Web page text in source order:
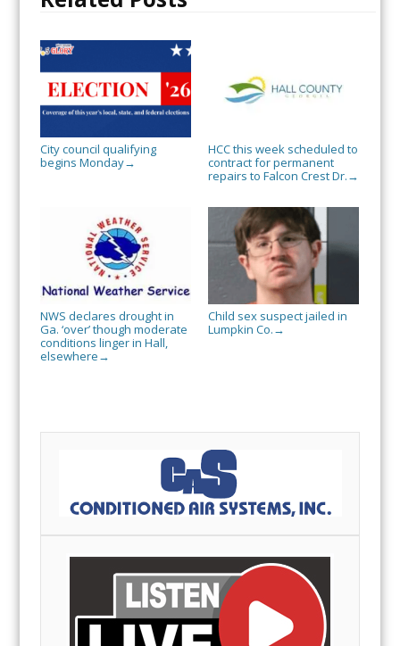
City council qualifying
begins Monday→
HCC this week scheduled to
contract for permanent
repairs to Falcon Crest Dr. →
NWS declares drought in
Ga. ‘over’ though moderate
conditions linger in Hall,
elsewhere →
Child sex suspect jailed in
Lumpkin Co. →